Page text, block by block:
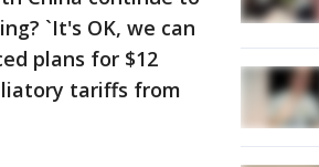
`It's OK, we can
plans for $12
tariffs from